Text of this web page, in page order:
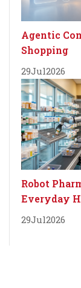
Agentic
Shopping
29Jul2026
Robot
Everyday
29Jul2026